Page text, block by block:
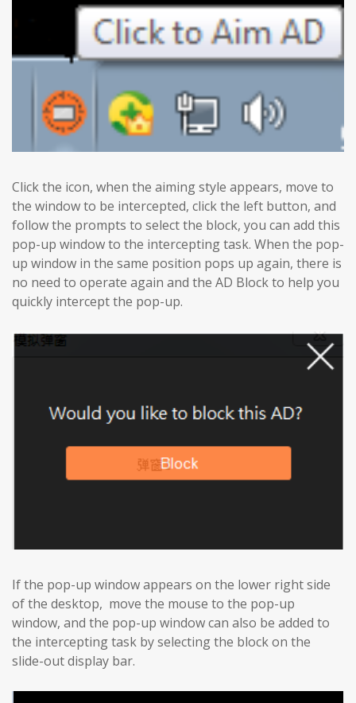
Click the icon, when the aiming style appears, move to
the window to be intercepted, click the left button, and
follow the prompts to select the block, you can add this
pop-up window to the intercepting task. When the pop-
up window in the same position pops up again, there is
no need to operate again and the AD Block to help you
quickly intercept the pop-up.
If the pop-up window appears on the lower right side
of the desktop, move the mouse to the pop-up
window, and the pop-up window can also be added to
the intercepting task by selecting the block on the
slide-out display bar.